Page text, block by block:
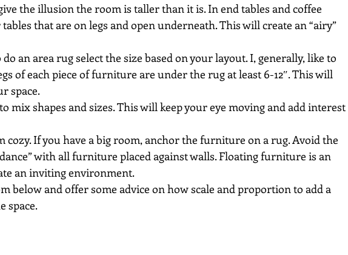
the illusion the room is taller than it is. In end tables and coffee
that are on legs and open underneath. This will create an “airy”
an area rug select the size based on your layout. I, generally, like to
of each piece of furniture are under the rug at least 6-12″. This will
space.
mix shapes and sizes. This will keep your eye moving and add interest
cozy. If you have a big room, anchor the furniture on a rug. Avoid the
with all furniture placed against walls. Floating furniture is an
an inviting environment.
below and offer some advice on how scale and proportion to add a
space.